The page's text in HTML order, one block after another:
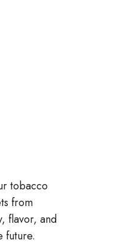
tobacco
from
flavor, and
future.